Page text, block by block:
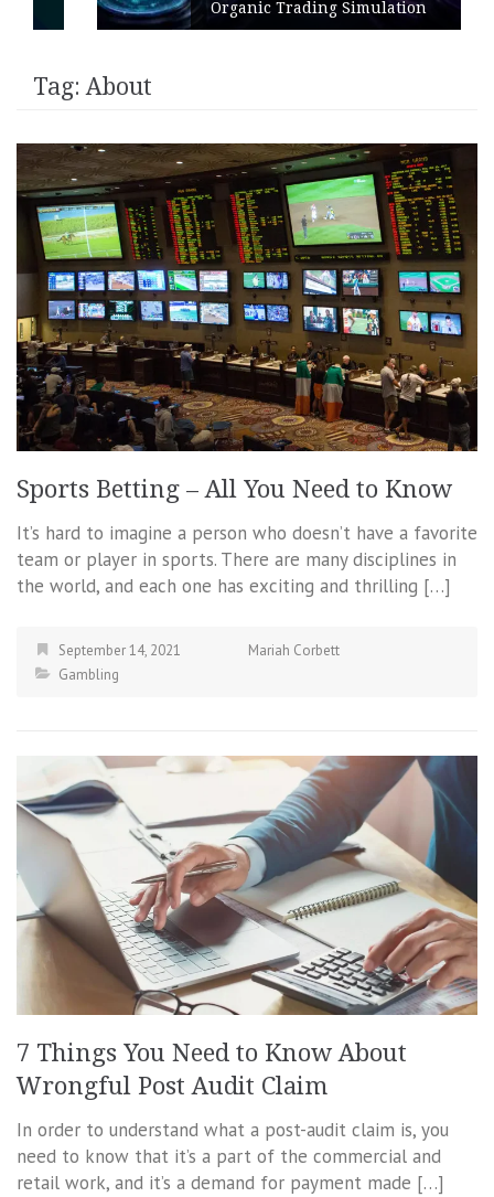
Organic Trading Simulation
Tag:About
Sports Betting – All You Need to Know
It’s hard to imagine a person who doesn’t have a favorite
team or player in sports. There are many disciplines in
the world, and each one has exciting and thrilling […]
September 14, 2021
Mariah Corbett
Gambling
7 Things You Need to Know About
Wrongful Post Audit Claim
In order to understand what a post-audit claim is, you
need to know that it’s a part of the commercial and
retail work, and it’s a demand for payment made […]